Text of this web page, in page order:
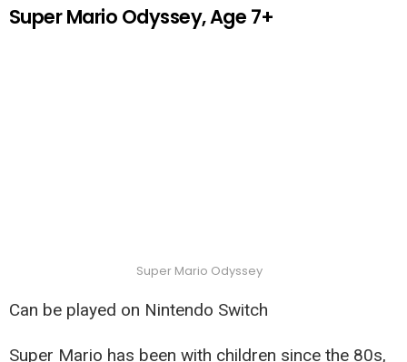
Super Mario Odyssey, Age 7+
Super Mario Odyssey
Can be played on Nintendo Switch
Super Mario has been with children since the 80s,